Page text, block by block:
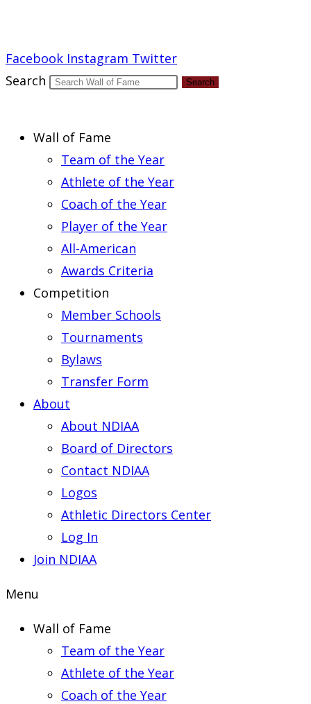
Facebook Instagram Twitter
Search
Search
Wall of Fame
Team of the Year
Athlete of the Year
Coach of the Year
Player of the Year
All-American
Awards Criteria
Competition
Member Schools
Tournaments
Bylaws
Transfer Form
About
About NDIAA
Board of Directors
Contact NDIAA
Logos
Athletic Directors Center
Log In
Join NDIAA
Menu
Wall of Fame
Team of the Year
Athlete of the Year
Coach of the Year